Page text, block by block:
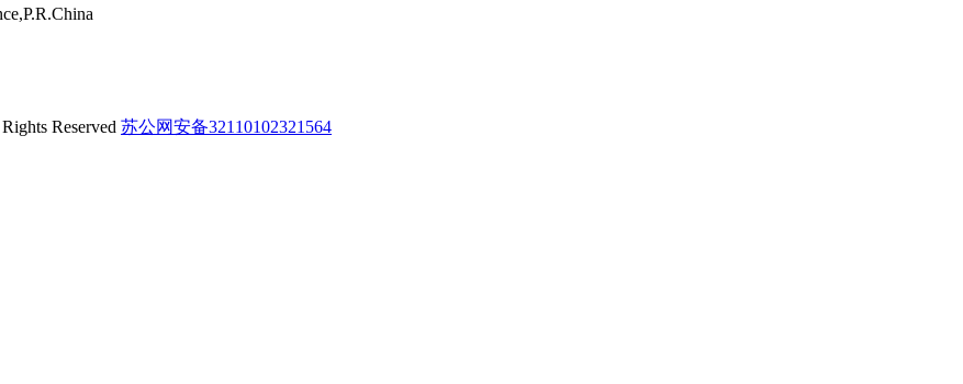
Reserved 苏公网安备32110102321564